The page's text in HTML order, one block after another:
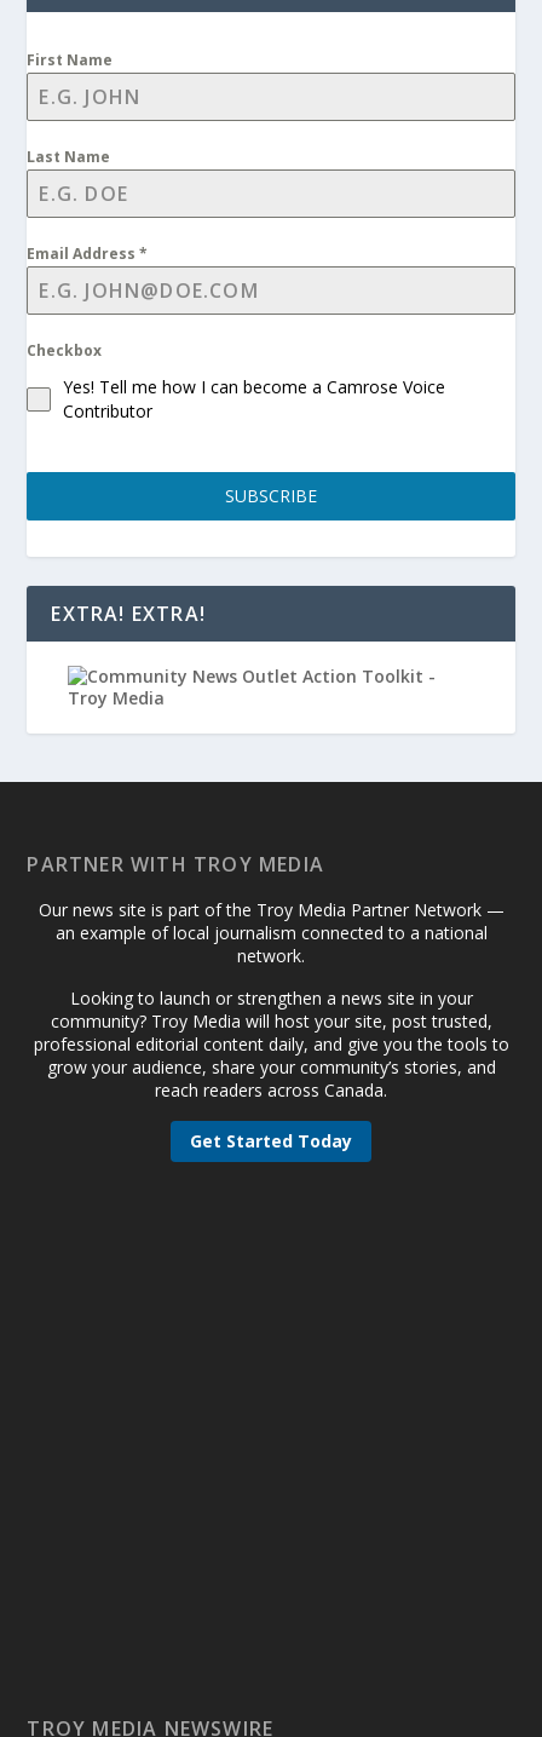
First Name
Last Name
Email Address*
Checkbox
Yes! Tell me how I can become a Camrose Voice
Contributor
SUBSCRIBE
EXTRA! EXTRA!
PARTNER WITH TROY MEDIA
Our news site is part of the Troy Media Partner Network —
an example of local journalism connected to a national
network.
Looking to launch or strengthen a news site in your
community? Troy Media will host your site, post trusted,
professional editorial content daily, and give you the tools to
grow your audience, share your community’s stories, and
reach readers across Canada.
Get Started Today
TROY MEDIA NEWSWIRE